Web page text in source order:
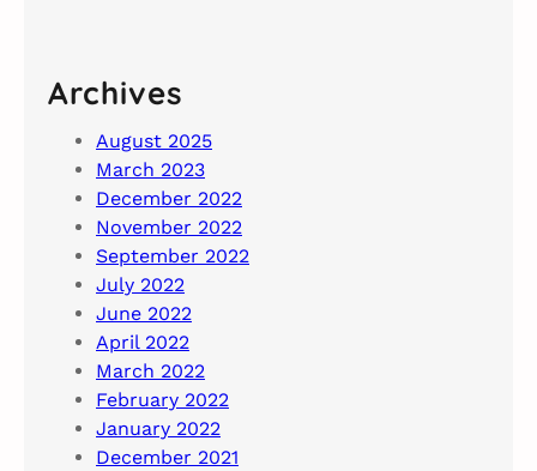
Archives
August 2025
March 2023
December 2022
November 2022
September 2022
July 2022
June 2022
April 2022
March 2022
February 2022
January 2022
December 2021